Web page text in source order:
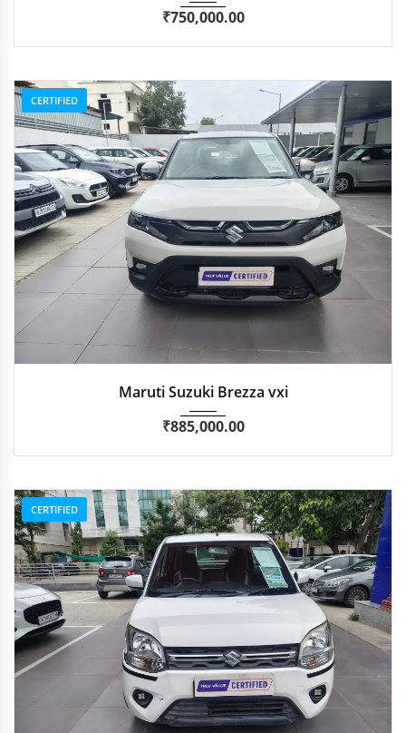
₹750,000.00
CERTIFIED
Maruti Suzuki Brezza vxi
₹885,000.00
CERTIFIED